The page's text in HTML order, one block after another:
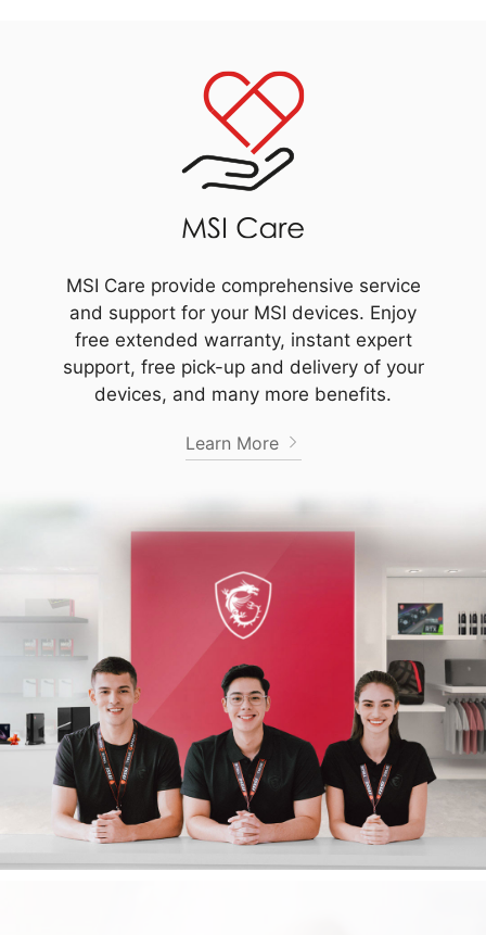
MSI Care provide comprehensive service
and support for your MSI devices. Enjoy
free extended warranty, instant expert
support, free pick-up and delivery of your
devices, and many more benefits.
Learn More